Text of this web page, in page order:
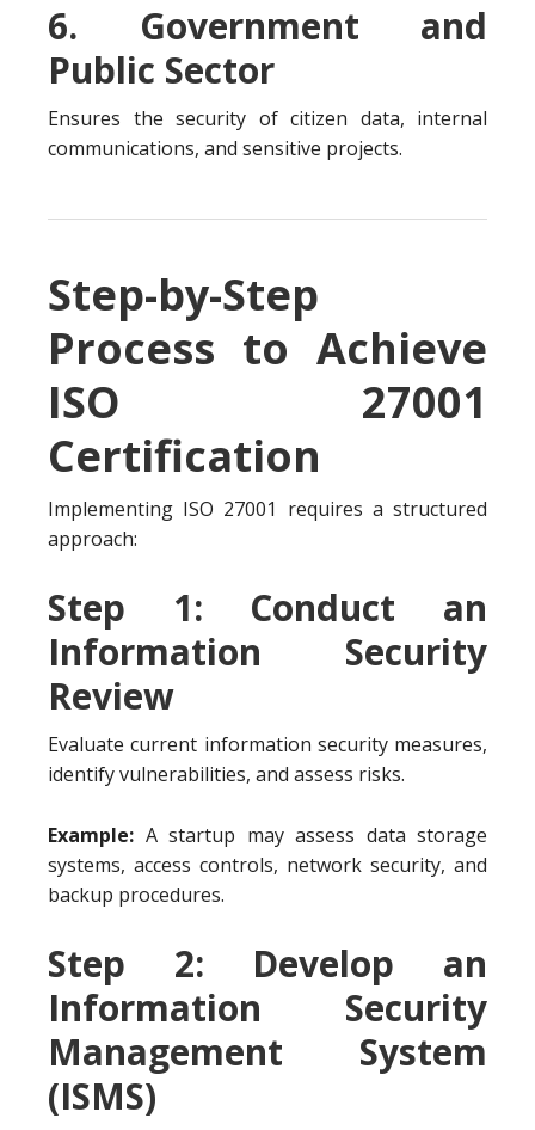
6. Government and
Public Sector
Ensures the security of citizen data, internal
communications, and sensitive projects.
Step-by-Step
Process to Achieve
ISO 27001
Certification
Implementing ISO 27001 requires a structured
approach:
Step 1: Conduct an
Information Security
Review
Evaluate current information security measures,
identify vulnerabilities, and assess risks.
Example: A startup may assess data storage
systems, access controls, network security, and
backup procedures.
Step 2: Develop an
Information Security
Management System
(ISMS)